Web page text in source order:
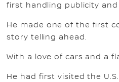
first handling publicity
He made one of the first
story telling ahead.
With a love of cars and a
He had first visited the